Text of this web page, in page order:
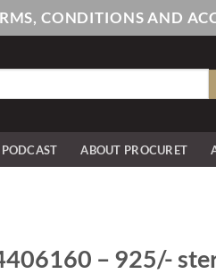
CONDITIONS AND
ABOUT PROCURET
– 925/-